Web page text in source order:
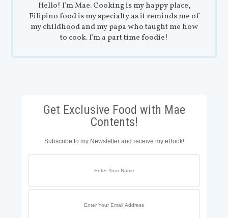
Hello! I'm Mae. Cooking is my happy place,
Filipino food is my specialty as it reminds me of
my childhood and my papa who taught me how
to cook. I'm a part time foodie!
Get Exclusive Food with Mae
Contents!
Subscribe to my Newsletter and receive my eBook!